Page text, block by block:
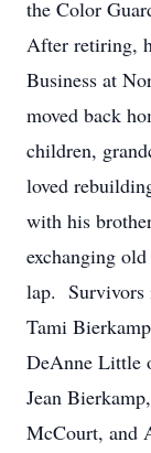
the Color
After retiring,
Business at
moved back
children,
loved
with his
exchanging
lap. Survivors
Tami
DeAnne Little
Jean
McCourt, and